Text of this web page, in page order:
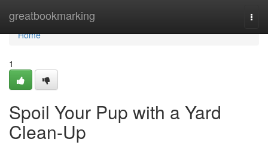
greatbookmarking
Home
Home
1
Spoil Your Pup with a Yard
Clean-Up